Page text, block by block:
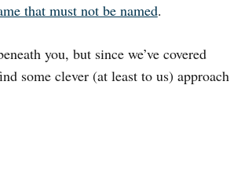
that must not be named.
you, but since we’ve covered
some clever (at least to us) approach